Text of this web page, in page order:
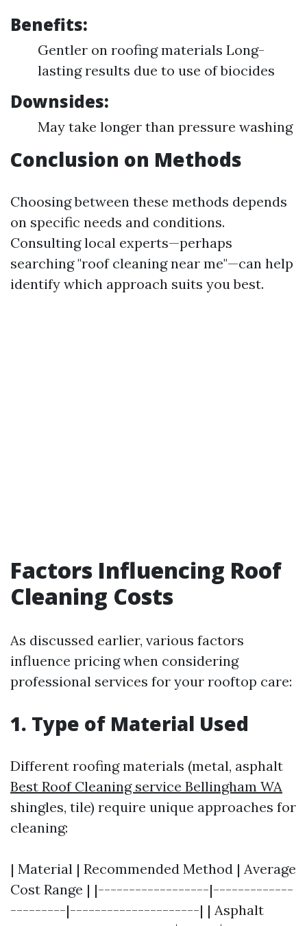
Benefits:
Gentler on roofing materials Long-
lasting results due to use of biocides
Downsides:
May take longer than pressure washing
Conclusion on Methods
Choosing between these methods depends
on specific needs and conditions.
Consulting local experts—perhaps
searching "roof cleaning near me"—can help
identify which approach suits you best.
Factors Influencing Roof
Cleaning Costs
As discussed earlier, various factors
influence pricing when considering
professional services for your rooftop care:
1. Type of Material Used
Different roofing materials (metal, asphalt
Best Roof Cleaning service Bellingham WA
shingles, tile) require unique approaches for
cleaning:
| Material | Recommended Method | Average
Cost Range | |------------------|-------------
---------|---------------------| | Asphalt